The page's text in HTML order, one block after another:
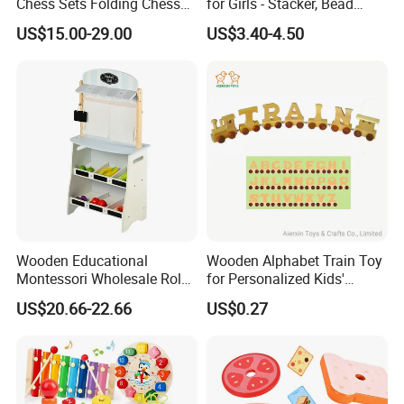
Sets Board
US$15.00-29.00
Maze, and Shape Shorter
Puzzle Gift for a Toddler Girl
US$3.40-4.50
Wooden Educational
Montessori Wholesale Role
Playing Baby Kids Children
Toys Shop Market Stand
US$20.66-22.66
Wooden Alphabet Train Toy
for Personalized Kids'
Names and Home
Decoration
US$0.27